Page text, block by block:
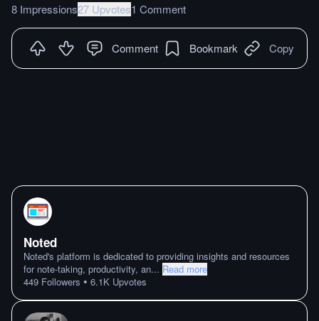
8 Impressions27 Upvotes1 Comment
Comment Bookmark Copy
Noted
Noted's platform is dedicated to providing insights and resources
for note-taking, productivity, an... Read more
449 Followers • 6.1K Upvotes